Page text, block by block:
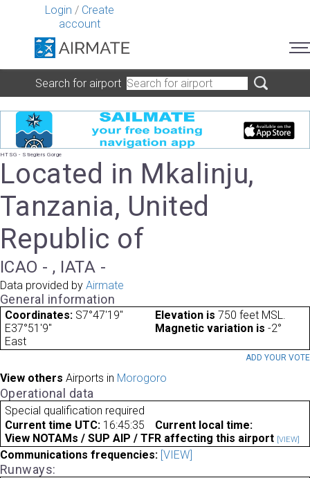
Login / Create
account
Search for airport
HTSG - Stieglers Gorge
Located in Mkalinju,
Tanzania, United
Republic of
ICAO - , IATA -
Data provided by Airmate
General information
Coordinates: S7°47'19"
E37°51'9"
Elevation is 750 feet MSL.
Magnetic variation is -2°
East
ADD YOUR VOTE
View others Airports in Morogoro
Operational data
Special qualification required
Current time UTC: 16:45:35
Current local time:
View NOTAMs / SUP AIP / TFR affecting this airport [VIEW]
Communications frequencies: [VIEW]
Runways: